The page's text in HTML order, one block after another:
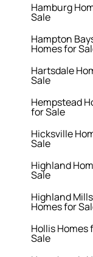
Hamburg
Sale
Hampton
Homes for
Hartsdale
Sale
Hempstead
for Sale
Hicksville
Sale
Highland
Sale
Highland Mills
Homes for
Hollis Homes
Sale